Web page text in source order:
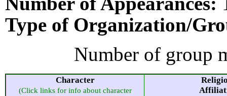
Type of Organization/
Number of group
Character
(Click links for info about character